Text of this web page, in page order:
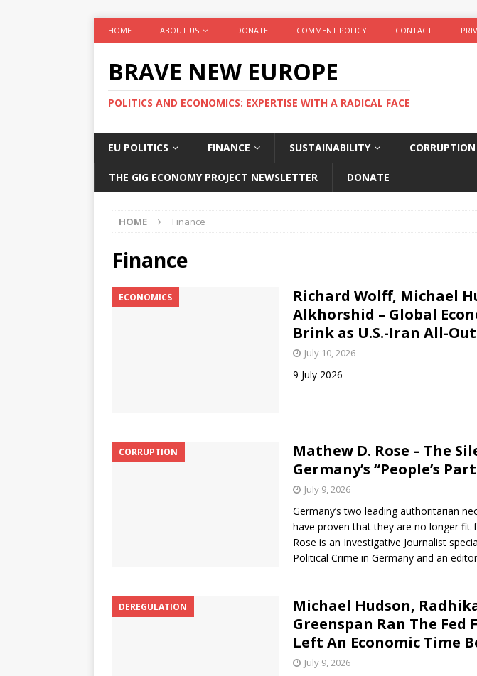
HOME ABOUT US DONATE COMMENT POLICY CONTACT
BRAVE NEW EUROPE
POLITICS AND ECONOMICS: EXPERTISE WITH A RADICAL FACE
EU POLITICS FINANCE SUSTAINABILITY CORRUPTION
THE GIG ECONOMY PROJECT NEWSLETTER DONATE
HOME Finance
Finance
ECONOMICS
Richard Wolff, Michael
Alkhorshid – Global
Brink as U.S.-Iran All-
July 10, 2026
9 July 2026
CORRUPTION
Mathew D. Rose – The
Germany’s “People’s
July 9, 2026
Germany’s two leading authoritarian
have proven that they are no longer fit
Rose is an Investigative Journalist
Political Crime in Germany and an
DEREGULATION
Michael Hudson,
Greenspan Ran The Fed
Left An Economic Time
July 9, 2026